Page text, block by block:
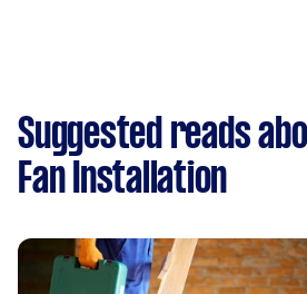
Suggested reads
Fan Installation